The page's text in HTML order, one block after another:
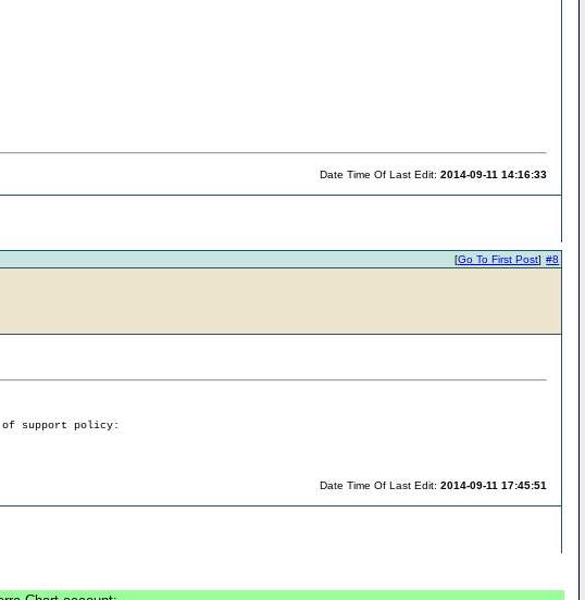
Date Time Of Last Edit:2014-09-11 14:16:33
#8
[Go To First Post]
of support policy:
Date Time Of Last Edit:2014-09-11 17:45:51